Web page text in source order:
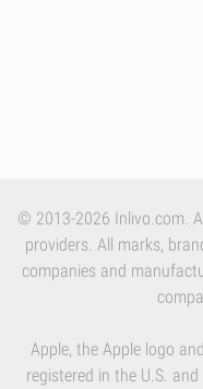
© 2013-2026 Inlivo.com.
providers. All marks,
companies and
Apple, the Apple logo
registered in the U.S.